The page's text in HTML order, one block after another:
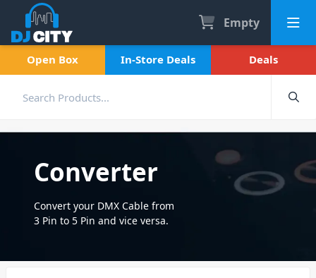
Empty
Open Box In-Store Deals Deals
Converter
Convert your DMX Cable from
3 Pin to 5 Pin and vice versa.